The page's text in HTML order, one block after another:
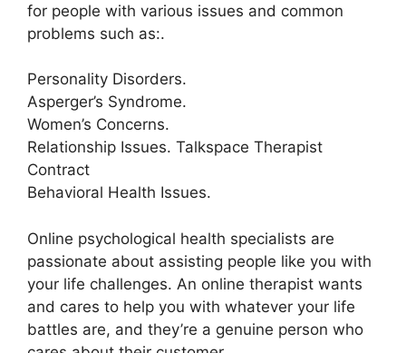
for people with various issues and common
problems such as:.
Personality Disorders.
Asperger’s Syndrome.
Women’s Concerns.
Relationship Issues. Talkspace Therapist
Contract
Behavioral Health Issues.
Online psychological health specialists are
passionate about assisting people like you with
your life challenges. An online therapist wants
and cares to help you with whatever your life
battles are, and they’re a genuine person who